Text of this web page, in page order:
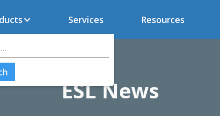
Services Resources
ESL News